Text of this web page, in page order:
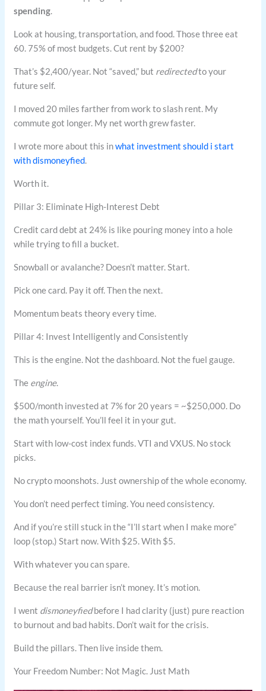
spending.
Look at housing, transportation, and food. Those three eat
60. 75% of most budgets. Cut rent by $200?
That’s $2,400/year. Not “saved,” but redirectedto your
future self.
I moved 20 miles farther from work to slash rent. My
commute got longer. My net worth grew faster.
I wrote more about this inwhat investment should i start
with dismoneyfied.
Worth it.
Pillar 3: Eliminate High-Interest Debt
Credit card debt at 24% is like pouring money into a hole
while trying to fill a bucket.
Snowball or avalanche? Doesn’t matter. Start.
Pick one card. Pay it off. Then the next.
Momentum beats theory every time.
Pillar 4: Invest Intelligently and Consistently
This is the engine. Not the dashboard. Not the fuel gauge.
The engine.
$500/month invested at 7% for 20 years = ~$250,000. Do
the math yourself. You’ll feel it in your gut.
Start with low-cost index funds. VTI and VXUS. No stock
picks.
No crypto moonshots. Just ownership of the whole economy.
You don’t need perfect timing. You need consistency.
And if you’re still stuck in the “I’ll start when I make more”
loop (stop.) Start now. With $25. With $5.
With whatever you can spare.
Because the real barrier isn’t money. It’s motion.
I went dismoneyfiedbefore I had clarity (just) pure reaction
to burnout and bad habits. Don’t wait for the crisis.
Build the pillars. Then live inside them.
Your Freedom Number: Not Magic. Just Math